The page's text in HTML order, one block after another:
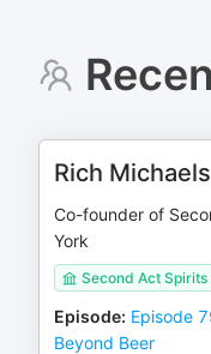
Rich Michaels
Co-founder of
York
Second Act Spirits
Episode: Episode
Beyond Beer